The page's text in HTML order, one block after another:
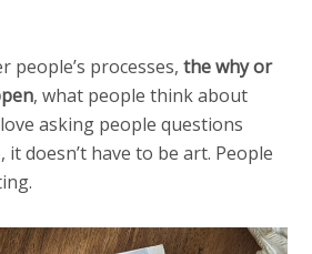
people’s processes,the why or
, what people think about
asking people questions
doesn’t have to be art. People